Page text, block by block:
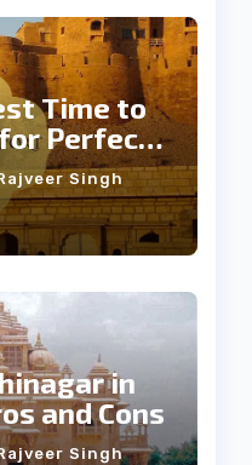
Time to
Perfect
Singh
in
and Cons
Singh